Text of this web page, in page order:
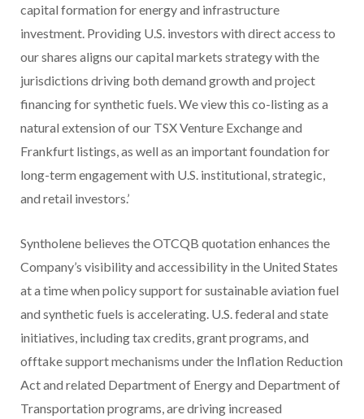
capital formation for energy and infrastructure
investment. Providing U.S. investors with direct access to
our shares aligns our capital markets strategy with the
jurisdictions driving both demand growth and project
financing for synthetic fuels. We view this co-listing as a
natural extension of our TSX Venture Exchange and
Frankfurt listings, as well as an important foundation for
long-term engagement with U.S. institutional, strategic,
and retail investors.’
Syntholene believes the OTCQB quotation enhances the
Company’s visibility and accessibility in the United States
at a time when policy support for sustainable aviation fuel
and synthetic fuels is accelerating. U.S. federal and state
initiatives, including tax credits, grant programs, and
offtake support mechanisms under the Inflation Reduction
Act and related Department of Energy and Department of
Transportation programs, are driving increased